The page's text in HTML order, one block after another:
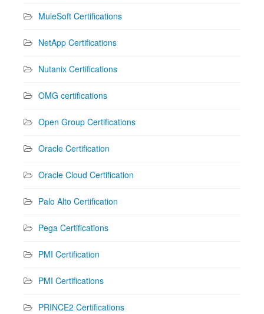
MuleSoft Certifications
NetApp Certifications
Nutanix Certifications
OMG certifications
Open Group Certifications
Oracle Certification
Oracle Cloud Certification
Palo Alto Certification
Pega Certifications
PMI Certification
PMI Certifications
PRINCE2 Certifications